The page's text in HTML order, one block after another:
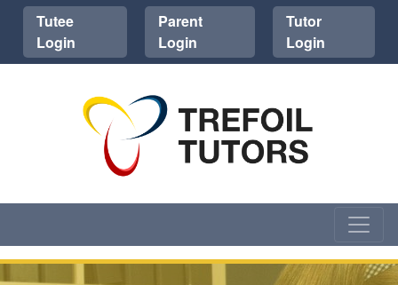
Tutee
Login
Parent
Login
Tutor
Login